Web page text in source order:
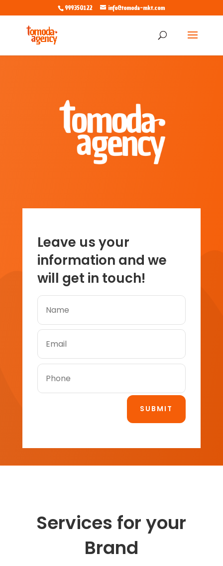
999350122 info@tomoda-mkt.com
Leave us your
information and we
will get in touch!
SUBMIT
Services for your
Brand